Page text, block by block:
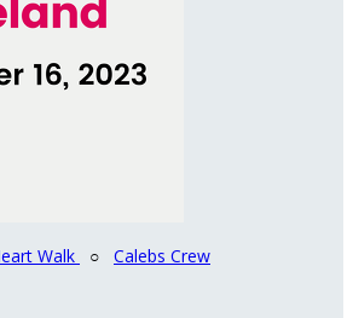
Walk ○ Calebs Crew